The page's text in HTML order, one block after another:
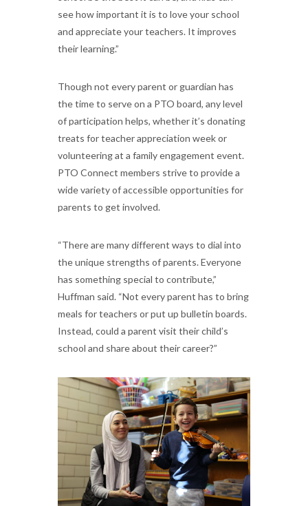
see how important it is to love your school
and appreciate your teachers. It improves
their learning.”
Though not every parent or guardian has
the time to serve on a PTO board, any level
of participation helps, whether it’s donating
treats for teacher appreciation week or
volunteering at a family engagement event.
PTO Connect members strive to provide a
wide variety of accessible opportunities for
parents to get involved.
“There are many different ways to dial into
the unique strengths of parents. Everyone
has something special to contribute,”
Huffman said. “Not every parent has to bring
meals for teachers or put up bulletin boards.
Instead, could a parent visit their child’s
school and share about their career?”